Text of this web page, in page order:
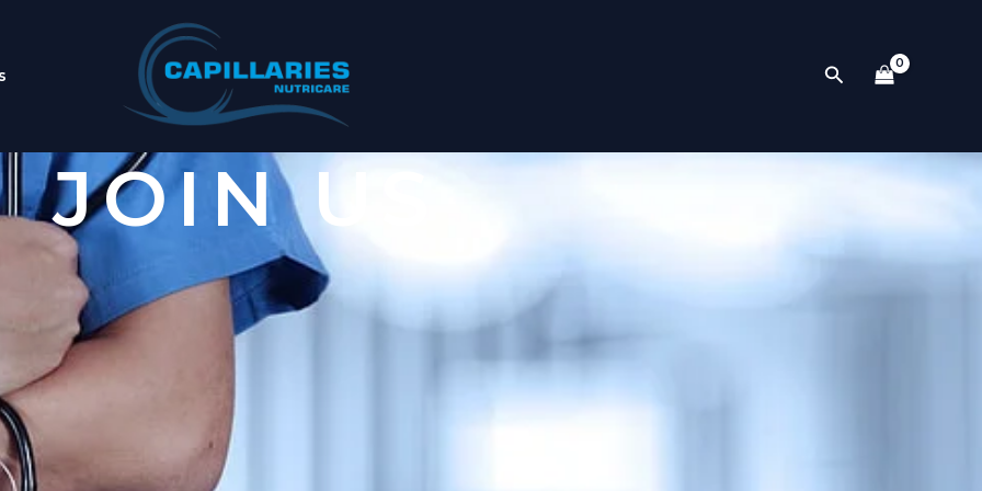
Search
JOIN US